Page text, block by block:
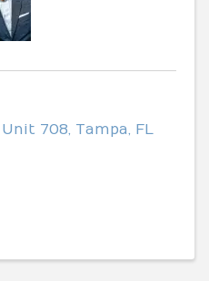
Unit 708 Tampa
FL